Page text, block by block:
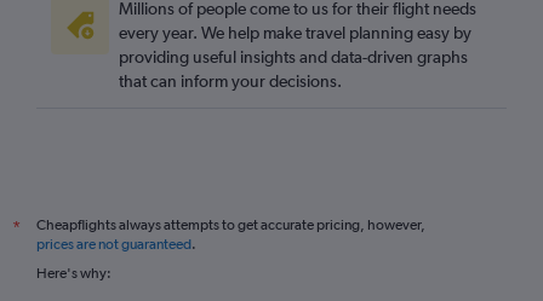
Millions of people come to us for their flight needs
every year. We help make travel planning easy by
providing useful insights and data-driven graphs
that can inform your decisions.
*
Cheapflights always attempts to get accurate pricing, however,
prices are not guaranteed.
Here's why: